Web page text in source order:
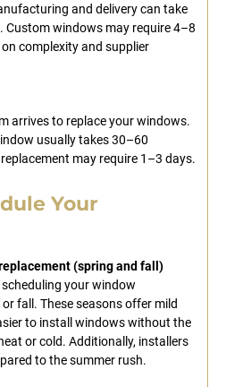
and delivery can take
Custom windows may require 4–8
complexity and supplier
arrives to replace your windows.
usually takes 30–60
may require 1–3 days.
Your
(spring and fall)
your window
fall. These seasons offer mild
to install windows without the
or cold. Additionally, installers
to the summer rush.